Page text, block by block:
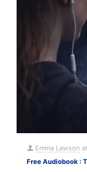
Emma Lawson at
Free Audiobook :